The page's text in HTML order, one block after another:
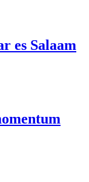
es Salaam